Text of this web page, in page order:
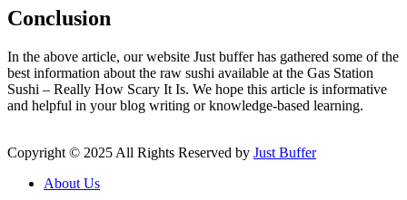
Conclusion
In the above article, our website Just buffer has gathered some of the
best information about the raw sushi available at the Gas Station
Sushi – Really How Scary It Is. We hope this article is informative
and helpful in your blog writing or knowledge-based learning.
Copyright © 2025 All Rights Reserved by Just Buffer
About Us